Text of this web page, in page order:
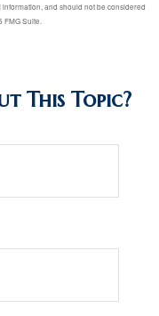
and should not be considered
Suite.
This Topic?